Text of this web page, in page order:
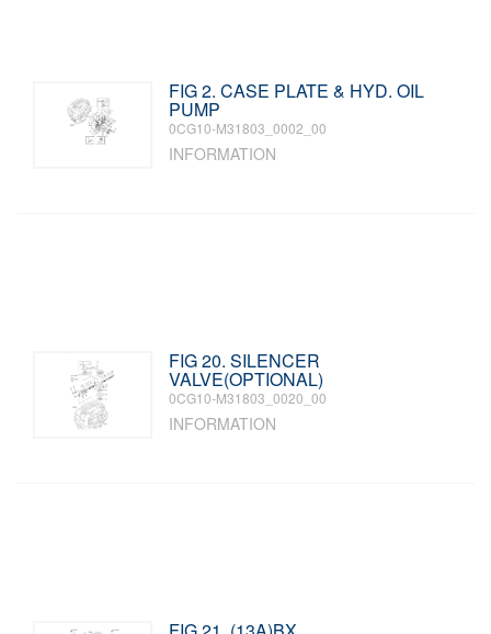
FIG 2. CASE PLATE & HYD. OIL
PUMP
0CG10-M31803_0002_00
INFORMATION
FIG 20. SILENCER
VALVE(OPTIONAL)
0CG10-M31803_0020_00
INFORMATION